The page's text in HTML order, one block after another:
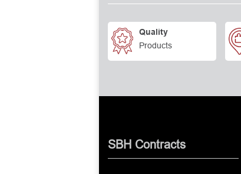
Quality
Products
SBH Contracts